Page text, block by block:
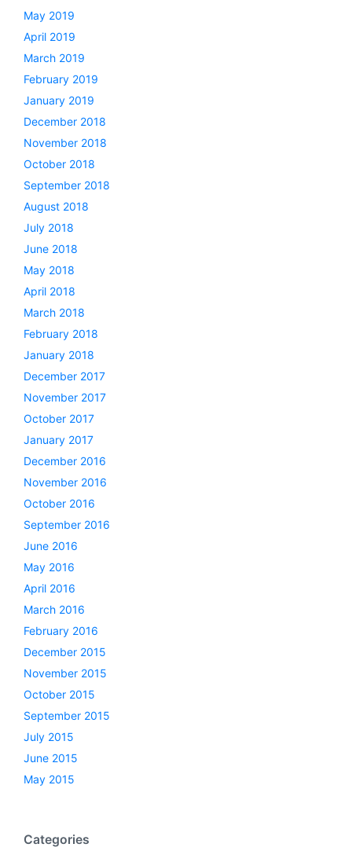
May 2019
April 2019
March 2019
February 2019
January 2019
December 2018
November 2018
October 2018
September 2018
August 2018
July 2018
June 2018
May 2018
April 2018
March 2018
February 2018
January 2018
December 2017
November 2017
October 2017
January 2017
December 2016
November 2016
October 2016
September 2016
June 2016
May 2016
April 2016
March 2016
February 2016
December 2015
November 2015
October 2015
September 2015
July 2015
June 2015
May 2015
Categories